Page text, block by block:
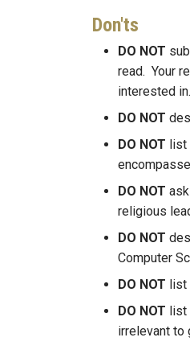
Don'ts
DO NOT
read. Your
interested in.
DO NOT
DO NOT list
DO NOT
religious
DO NOT
Computer
DO NOT list
DO NOT list
irrelevant to